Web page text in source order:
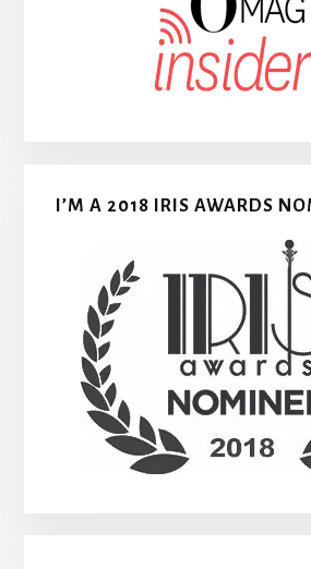
I’M A 2018 IRIS AWARDS